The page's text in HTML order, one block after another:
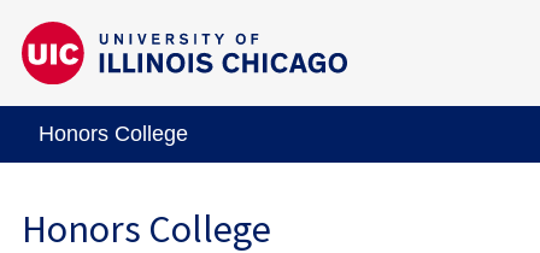
Honors College
Honors College